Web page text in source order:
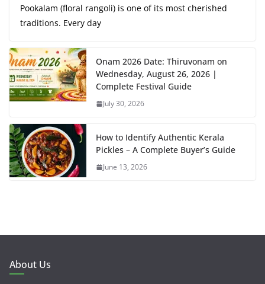
Pookalam (floral rangoli) is one of its most cherished
traditions. Every day
Onam 2026 Date: Thiruvonam on
Wednesday, August 26, 2026 |
Complete Festival Guide
July 30, 2026
How to Identify Authentic Kerala
Pickles – A Complete Buyer’s Guide
June 13, 2026
About Us